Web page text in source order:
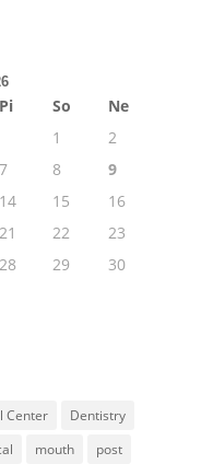
Pi So
Ne
1
2
7 8
9
14 15
16
21 22
23
28 29
30
Center
Dentistry
mouth
post